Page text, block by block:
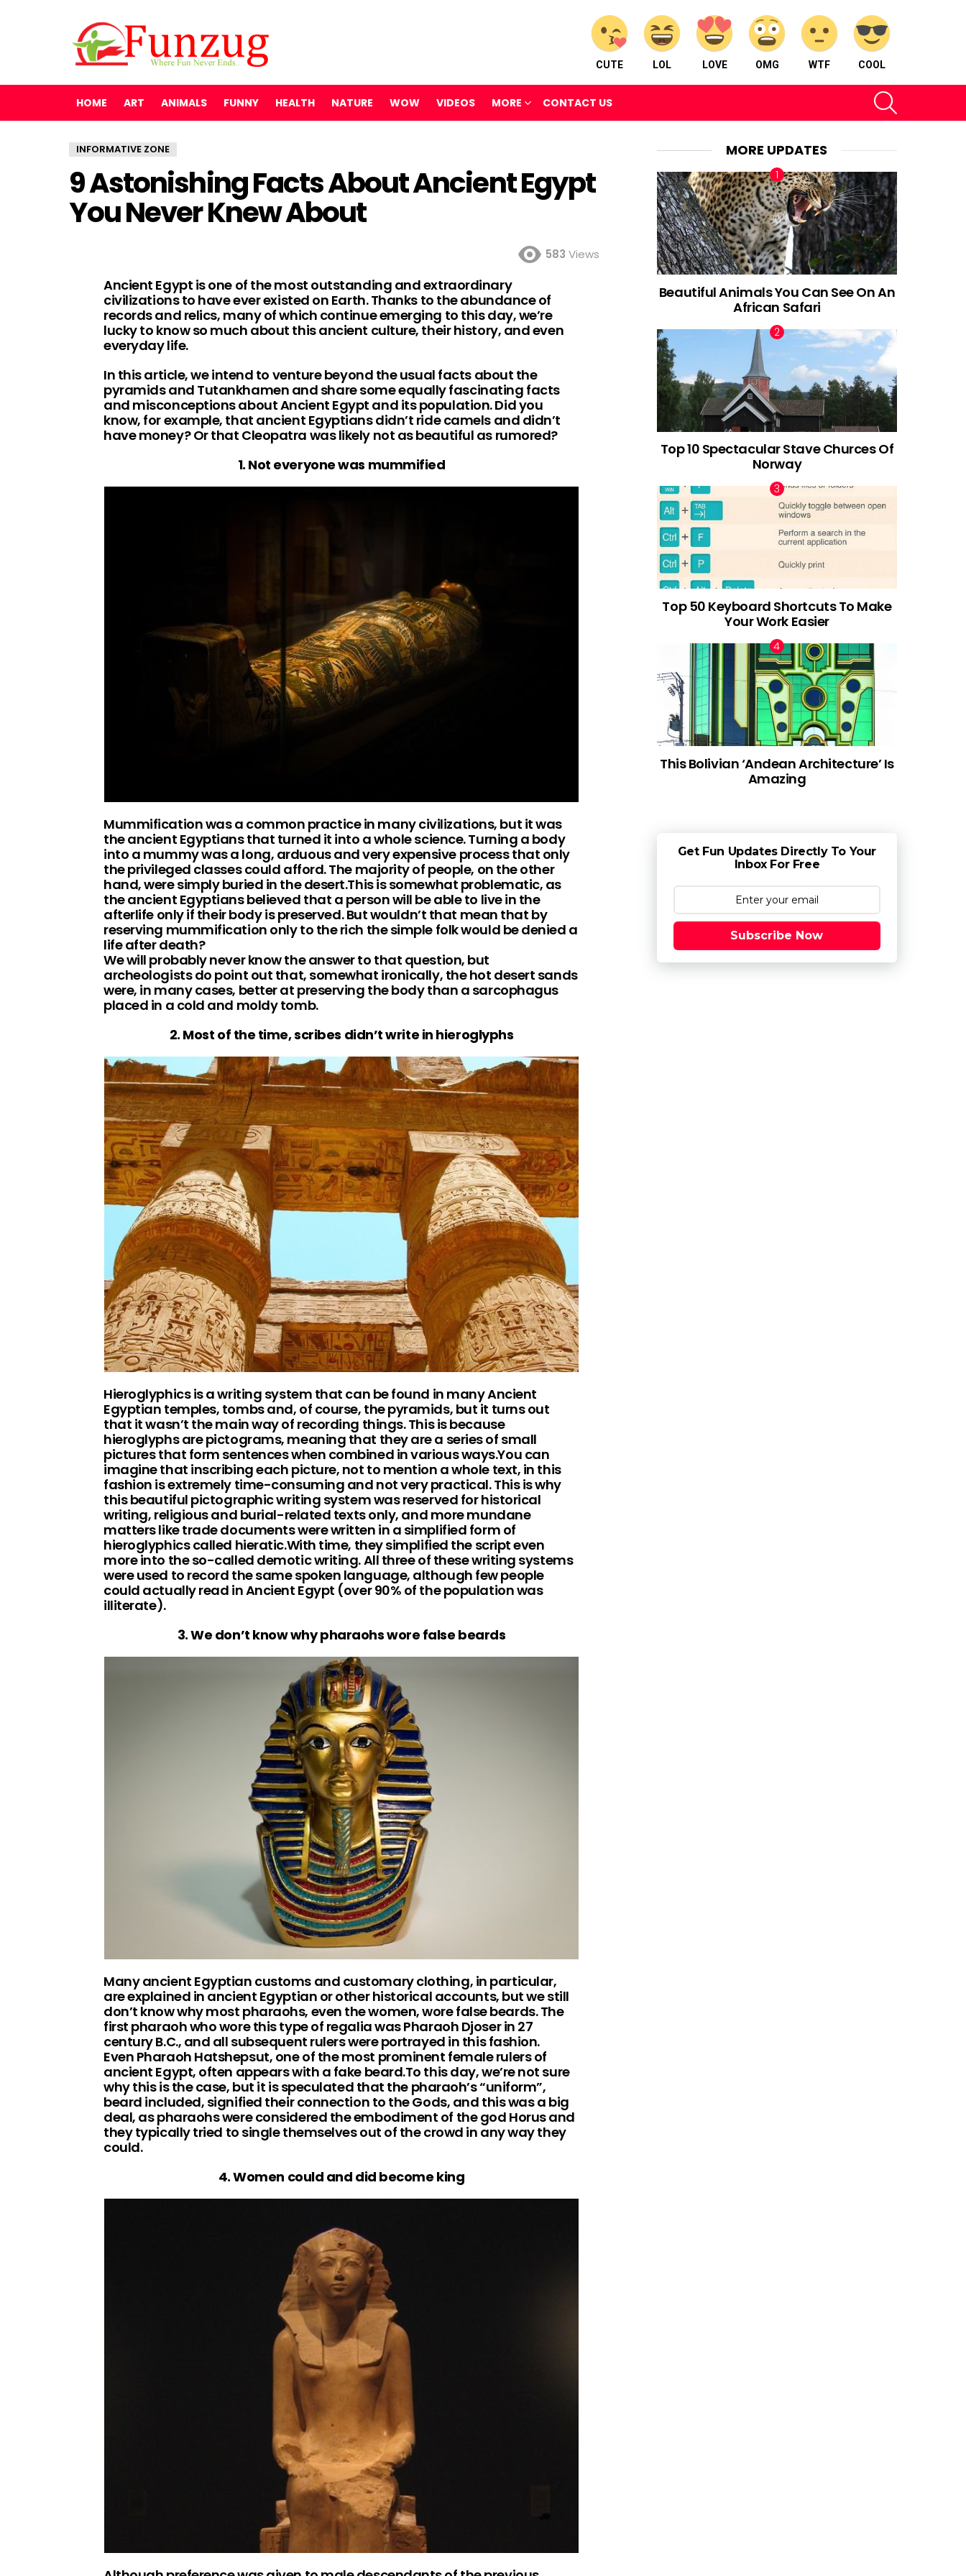
CUTE LOL LOVE OMG WTF COOL
HOME ART ANIMALS FUNNY HEALTH NATURE WOW VIDEOS MORE CONTACT US
INFORMATIVE ZONE
9 Astonishing Facts About Ancient Egypt
You Never Knew About
583 Views
Ancient Egypt is one of the most outstanding and extraordinary
civilizations to have ever existed on Earth. Thanks to the abundance of
records and relics, many of which continue emerging to this day, we’re
lucky to know so much about this ancient culture, their history, and even
everyday life.
In this article, we intend to venture beyond the usual facts about the
pyramids and Tutankhamen and share some equally fascinating facts
and misconceptions about Ancient Egypt and its population. Did you
know, for example, that ancient Egyptians didn’t ride camels and didn’t
have money? Or that Cleopatra was likely not as beautiful as rumored?
1. Not everyone was mummified
Mummification was a common practice in many civilizations, but it was
the ancient Egyptians that turned it into a whole science. Turning a body
into a mummy was a long, arduous and very expensive process that only
the privileged classes could afford. The majority of people, on the other
hand, were simply buried in the desert.This is somewhat problematic, as
the ancient Egyptians believed that a person will be able to live in the
afterlife only if their body is preserved. But wouldn’t that mean that by
reserving mummification only to the rich the simple folk would be denied a
life after death?
We will probably never know the answer to that question, but
archeologists do point out that, somewhat ironically, the hot desert sands
were, in many cases, better at preserving the body than a sarcophagus
placed in a cold and moldy tomb.
2. Most of the time, scribes didn’t write in hieroglyphs
Hieroglyphics is a writing system that can be found in many Ancient
Egyptian temples, tombs and, of course, the pyramids, but it turns out
that it wasn’t the main way of recording things. This is because
hieroglyphs are pictograms, meaning that they are a series of small
pictures that form sentences when combined in various ways.You can
imagine that inscribing each picture, not to mention a whole text, in this
fashion is extremely time-consuming and not very practical. This is why
this beautiful pictographic writing system was reserved for historical
writing, religious and burial-related texts only, and more mundane
matters like trade documents were written in a simplified form of
hieroglyphics called hieratic.With time, they simplified the script even
more into the so-called demotic writing. All three of these writing systems
were used to record the same spoken language, although few people
could actually read in Ancient Egypt (over 90% of the population was
illiterate).
3. We don’t know why pharaohs wore false beards
Many ancient Egyptian customs and customary clothing, in particular,
are explained in ancient Egyptian or other historical accounts, but we still
don’t know why most pharaohs, even the women, wore false beards. The
first pharaoh who wore this type of regalia was Pharaoh Djoser in 27
century B.C., and all subsequent rulers were portrayed in this fashion.
Even Pharaoh Hatshepsut, one of the most prominent female rulers of
ancient Egypt, often appears with a fake beard.To this day, we’re not sure
why this is the case, but it is speculated that the pharaoh’s “uniform”,
beard included, signified their connection to the Gods, and this was a big
deal, as pharaohs were considered the embodiment of the god Horus and
they typically tried to single themselves out of the crowd in any way they
could.
4. Women could and did become king
MORE UPDATES
Beautiful Animals You Can See On An
African Safari
Top 10 Spectacular Stave Churces Of
Norway
Top 50 Keyboard Shortcuts To Make
Your Work Easier
This Bolivian ‘Andean Architecture’ Is
Amazing
Get Fun Updates Directly To Your
Inbox For Free
Subscribe Now